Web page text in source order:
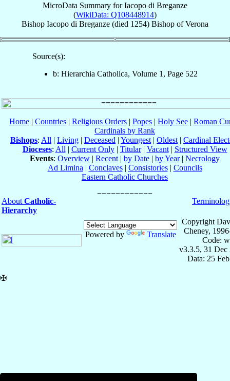
MicroData Summary forIacopo di Breganze
(WikiData: Q108448914)
Bishop Iacopo di Breganze (died 1254) Bishop ofVerona
Source(s):
b: Hierarchia Catholica, Volume 1, Page 522
Home| Countries| Religious Orders| Popes| Holy See| Roman
Cardinals by Rank
Bishops: All | Living | Deceased | Youngest | Oldest | Cardinal
Dioceses: All | Current Only| Titular| Vacant| Structured View
Events: Overview | Recent | by Date | by Year| Necrology
Ad Limina | Conclaves| Consistories| Councils
Eastern Catholic Churches
About Catholic-
Hierarchy
Powered by Translate
Copyright
Cheney,
Code:
v3.3.5, 31 Dec
Data: 25
✠